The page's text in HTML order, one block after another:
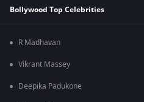
Bollywood Top Celebrities
R Madhavan
Vikrant Massey
Deepika Padukone